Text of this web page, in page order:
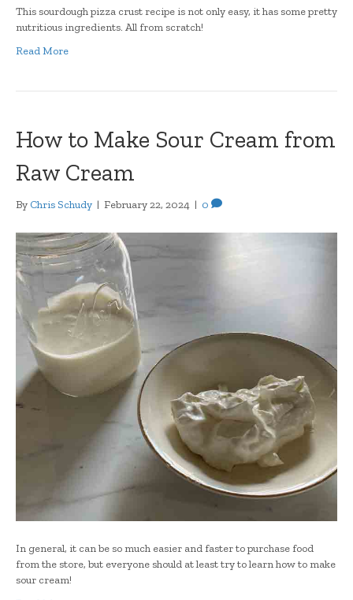
This sourdough pizza crust recipe is not only easy, it has some pretty
nutritious ingredients. All from scratch!
Read More
How to Make Sour Cream from
Raw Cream
By Chris Schudy | February 22, 2024 | 0
In general, it can be so much easier and faster to purchase food
from the store, but everyone should at least try to learn how to make
sour cream!